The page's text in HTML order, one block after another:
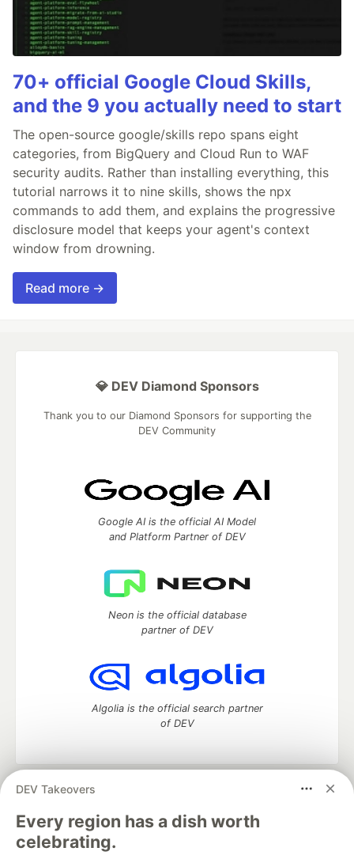
70+ official Google Cloud Skills,
and the 9 you actually need to start
The open-source google/skills repo spans eight
categories, from BigQuery and Cloud Run to WAF
security audits. Rather than installing everything, this
tutorial narrows it to nine skills, shows the npx
commands to add them, and explains the progressive
disclosure model that keeps your agent's context
window from drowning.
Read more →
DEV Takeovers
Every region has a dish worth
celebrating.
💎 DEV Diamond Sponsors
Thank you to our Diamond Sponsors for supporting the
DEV Community
Google AI is the official AI Model
and Platform Partner of DEV
Neon is the official database
partner of DEV
Algolia is the official search partner
of DEV
DEV Community
development and manage your software career
Home
DEV Challenges DEV++
Videos
DEV Education Tracks